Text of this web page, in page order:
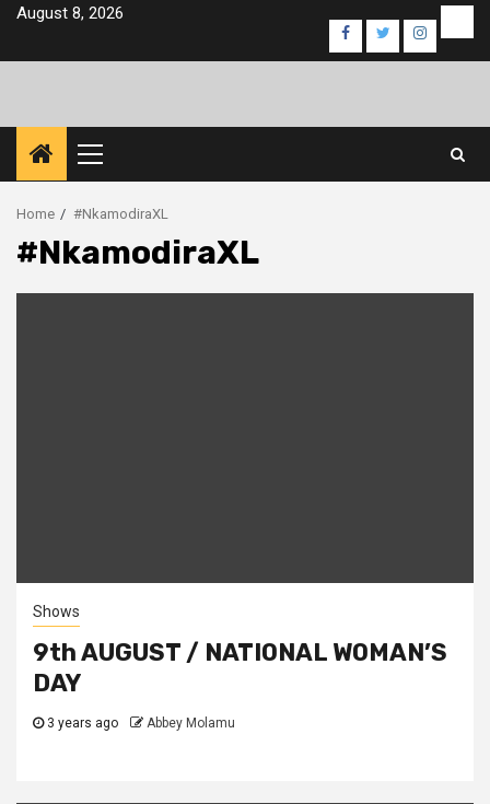
Skip
content
August 8, 2026
Facebook
TwitterInstagram
Primary
Menu
Home #NkamodiraXL
#NkamodiraXL
Shows
9th AUGUST / NATIONAL WOMAN’S
DAY
3 years ago Abbey Molamu